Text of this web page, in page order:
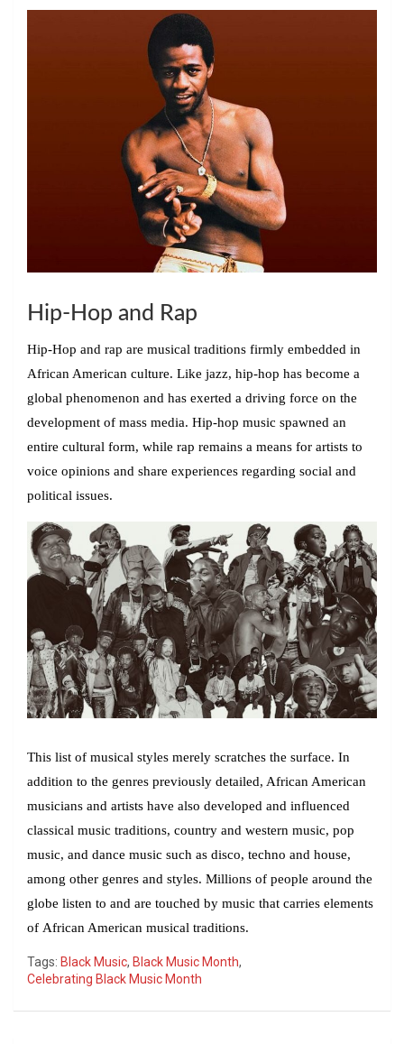
Hip-Hop and Rap
Hip-Hop and rap are musical traditions firmly embedded in
African American culture. Like jazz, hip-hop has become a
global phenomenon and has exerted a driving force on the
development of mass media. Hip-hop music spawned an
entire cultural form, while rap remains a means for artists to
voice opinions and share experiences regarding social and
political issues.
This list of musical styles merely scratches the surface. In
addition to the genres previously detailed, African American
musicians and artists have also developed and influenced
classical music traditions, country and western music, pop
music, and dance music such as disco, techno and house,
among other genres and styles. Millions of people around the
globe listen to and are touched by music that carries elements
of African American musical traditions.
Tags: Black Music, Black Music Month,
Celebrating Black Music Month